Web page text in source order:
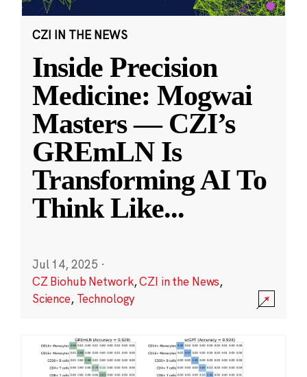
CZI IN THE NEWS
Inside Precision
Medicine: Mogwai
Masters — CZI’s
GREmLN Is
Transforming AI To
Think Like...
Jul 14, 2025 ·
CZ Biohub Network,CZI in the News,
Science, Technology